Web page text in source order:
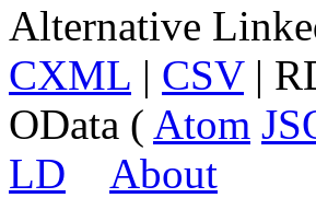
Alternative
CXML | CSV|
OData ( Atom
LD
About